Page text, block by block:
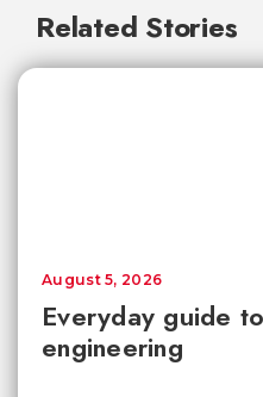
Related Stories
Everyday guide
engineering
August 5, 2026